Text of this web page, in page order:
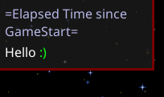
=Elapsed Timesince
GameStart=
Hello :)